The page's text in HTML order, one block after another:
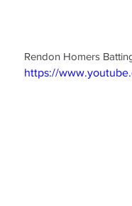
Rendon Homers
https://